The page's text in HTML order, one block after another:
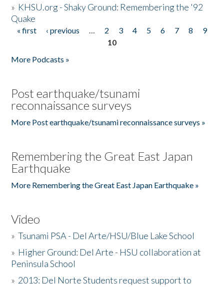
» KHSU.org - Shaky Ground: Remembering the '92
Quake
Pages
« first ‹ previous … 2 3 4 5 6 7 8
9
10
More Podcasts »
Post earthquake/tsunami
reconnaissance surveys
More Post earthquake/tsunami reconnaissance surveys »
Remembering the Great East Japan
Earthquake
More Remembering the Great East Japan Earthquake »
Video
»Tsunami PSA - Del Arte/HSU/Blue Lake School
» Higher Ground: Del Arte - HSU collaboration at
Peninsula School
» 2013: Del Norte Students request support to